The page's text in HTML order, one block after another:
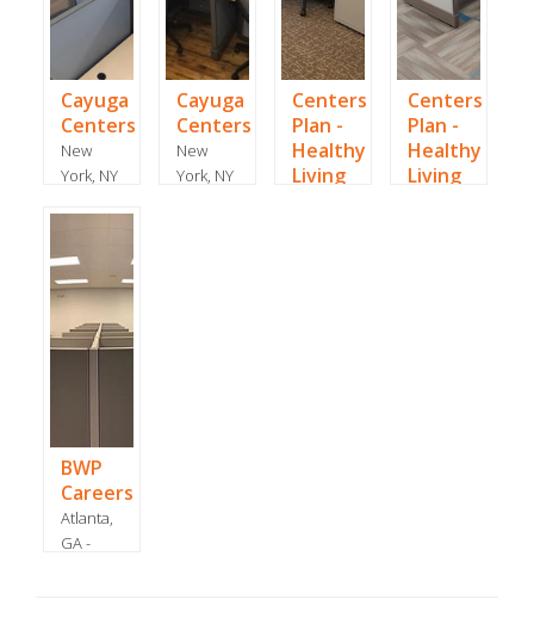
Cayuga
Centers
New
York, NY
Cayuga
Centers
New
York, NY
Centers
Plan -
Healthy
Living
Centers
Plan -
Healthy
Living
BWP
Careers
Atlanta,
GA -